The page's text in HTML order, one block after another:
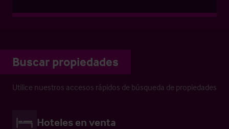
Buscar propiedades
Utilice nuestros accesos rápidos de búsqueda de propiedades
Hoteles en venta